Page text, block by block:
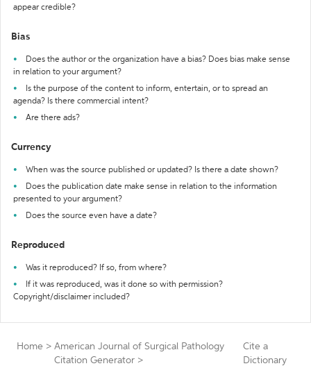
appear credible?
Bias
Does the author or the organization have a bias? Does bias make sense
in relation to your argument?
Is the purpose of the content to inform, entertain, or to spread an
agenda? Is there commercial intent?
Are there ads?
Currency
When was the source published or updated? Is there a date shown?
Does the publication date make sense in relation to the information
presented to your argument?
Does the source even have a date?
Reproduced
Was it reproduced? If so, from where?
If it was reproduced, was it done so with permission?
Copyright/disclaimer included?
Home > American Journal of Surgical Pathology
Citation Generator >
Cite a
Dictionary